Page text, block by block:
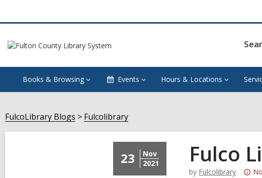
Books & Browsing Events Hours & Locations
FulcoLibrary Blogs Fulcolibrary
23
Nov
2021
Fulco
by Fulcolibrary